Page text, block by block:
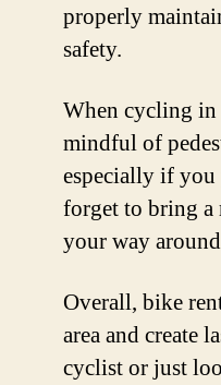
properly
safety.
When cycling
mindful of
especially if
forget to bring a
your way
Overall, bike
area and create
cyclist or just